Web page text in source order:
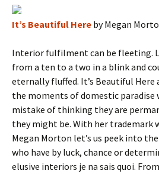
It’s Beautiful Here by Megan
Interior fulfilment can be fleeting.
from a ten to a two in a blink and
eternally fluffed. It’s Beautiful
the moments of domestic
mistake of thinking they are
they might be. With her trademark
Megan Morton let’s us peek into
who have by luck, chance or
elusive interiors je na sais quoi.